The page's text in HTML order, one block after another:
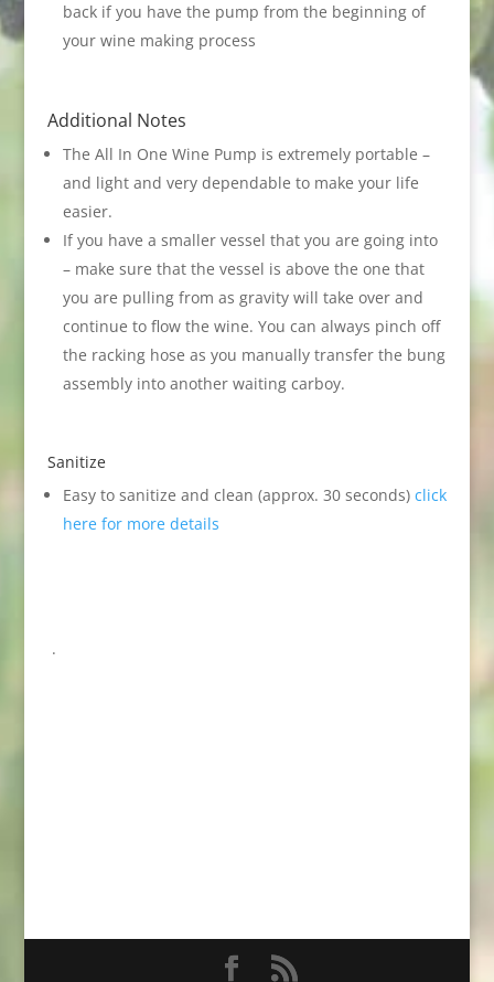
back if you have the pump from the beginning of
your wine making process
Additional Notes
The All In One Wine Pump is extremely portable –
and light and very dependable to make your life
easier.
If you have a smaller vessel that you are going into
– make sure that the vessel is above the one that
you are pulling from as gravity will take over and
continue to flow the wine. You can always pinch off
the racking hose as you manually transfer the bung
assembly into another waiting carboy.
Sanitize
Easy to sanitize and clean (approx. 30 seconds) click
here for more details
.